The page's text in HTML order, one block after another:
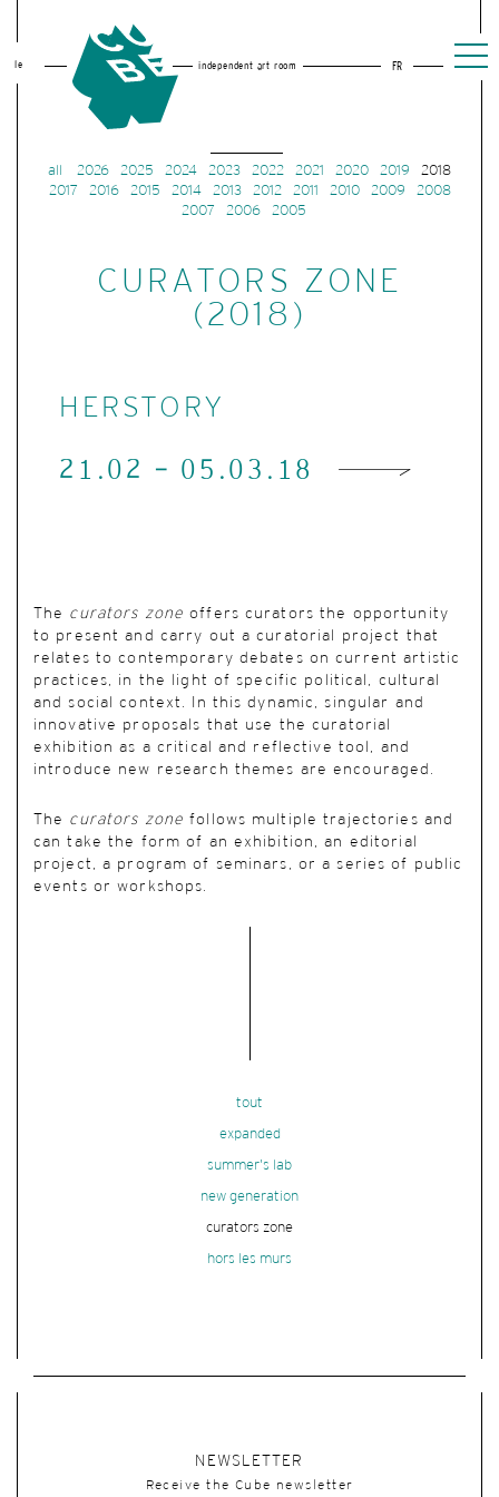
le independent art room FR
all 2026 2025 2024 2023 2022 2021 2020 2019
2018
2017
2016 2015 2014 2013 2012 2011 2010 2009
2008
2007
2006 2005
CURATORS ZONE
(2018)
HERSTORY
21.02 - 05.03.18
The curators zone offers curators the opportunity
to present and carry out a curatorial project that
relates to contemporary debates on current artistic
practices, in the light of specific political, cultural
and social context. In this dynamic, singular and
innovative proposals that use the curatorial
exhibition as a critical and reflective tool, and
introduce new research themes are encouraged.
The curators zone follows multiple trajectories and
can take the form of an exhibition, an editorial
project, a program of seminars, or a series of public
events or workshops.
tout
expanded
summer's lab
new generation
curators zone
hors les murs
NEWSLETTER
Receive the Cube newsletter